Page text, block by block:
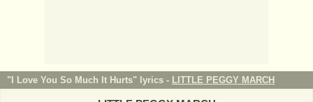
"I Love You So Much It Hurts" lyrics - LITTLE PEGGY MARCH